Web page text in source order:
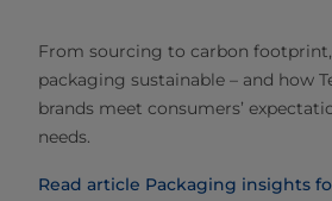
From sourcing to carbon
packaging sustainable – and how
brands meet consumers’
needs.
Read article Packaging insights